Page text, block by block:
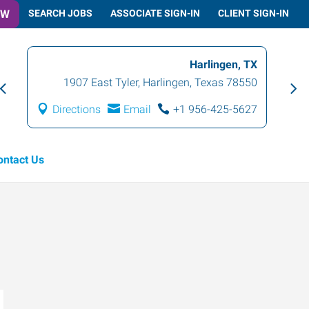
SEARCH JOBS ASSOCIATE SIGN-IN CLIENT SIGN-IN
Harlingen, TX
1907 East Tyler, Harlingen,Texas 78550
Directions Email +1 956-425-5627
Us